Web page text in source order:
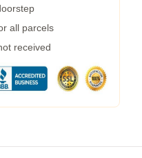
all parcels
received